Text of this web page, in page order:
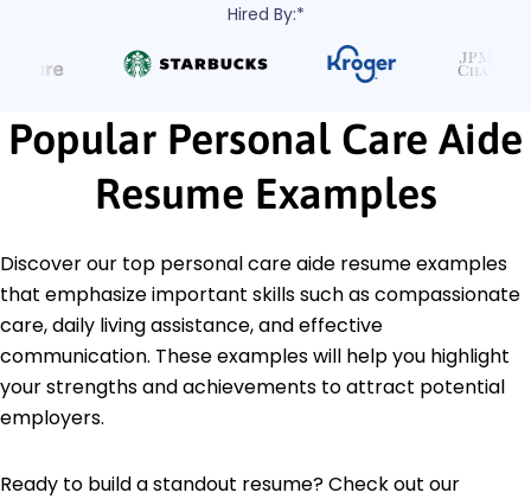
Hired By:*
Popular Personal Care Aide
Resume Examples
Discover our top personal care aide resume examples
that emphasize important skills such as compassionate
care, daily living assistance, and effective
communication. These examples will help you highlight
your strengths and achievements to attract potential
employers.
Ready to build a standout resume? Check out our